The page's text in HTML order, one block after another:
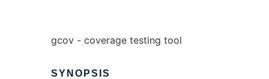
gcov - coverage testing tool
SYNOPSIS